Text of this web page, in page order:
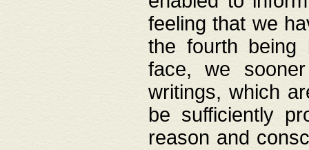
feeling that we
the fourth being
face, we
writings, which
be sufficiently
reason and